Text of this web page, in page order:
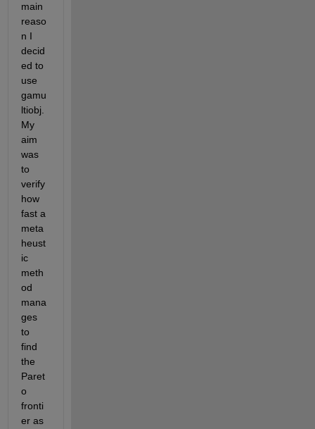
main
reaso
n I
decid
ed to
use
gamu
ltiobj.
My
aim
was
to
verify
how
fast a
meta
heust
ic
meth
od
mana
ges
to
find
the
Paret
o
fronti
er as